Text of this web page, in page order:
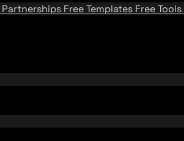
Partnerships Free Templates Free Tools